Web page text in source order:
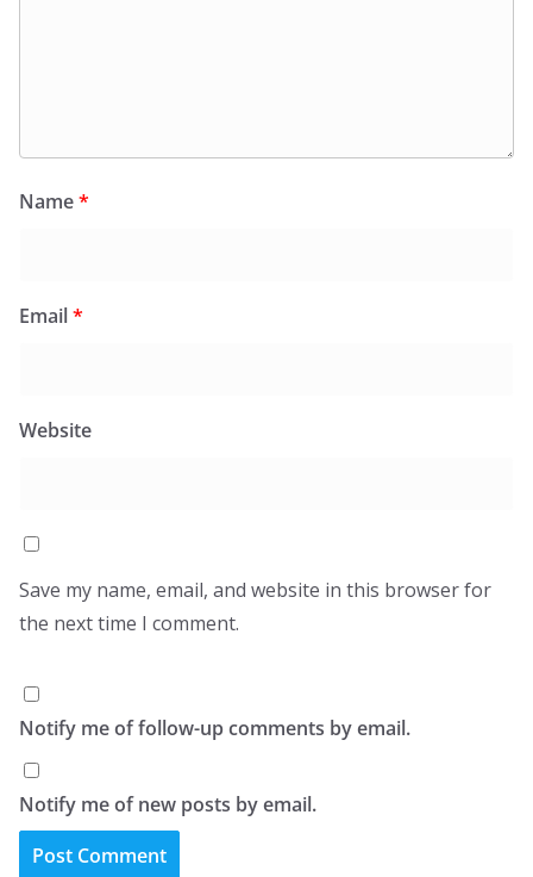
Name*
Email*
Website
Save my name, email, and website in this browser for
the next time I comment.
Notify me of follow-up comments by email.
Notify me of new posts by email.